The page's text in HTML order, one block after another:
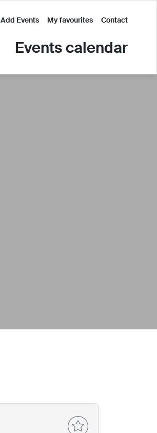
Add Events My favourites Contact
Events calendar